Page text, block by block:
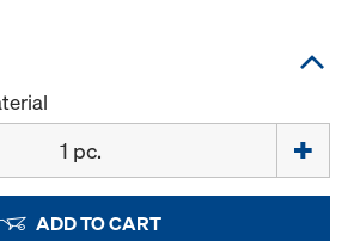
ADD TO CART